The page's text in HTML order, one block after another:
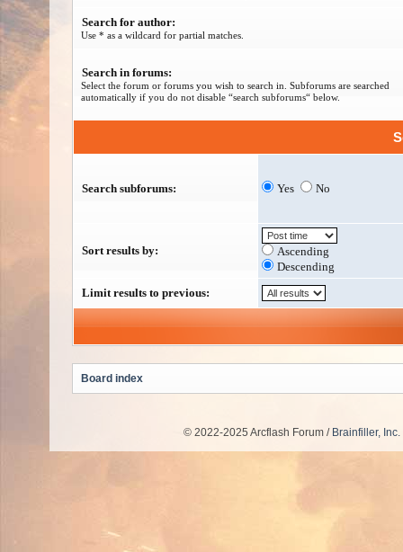
Search for author:
Use * as a wildcard for partial matches.
Search in forums:
Select the forum or forums you wish to search in. Subforums are searched
automatically if you do not disable “search subforums“ below.
Search subforums: Yes No
Sort results by:
Ascending
Descending
Limit results to previous:
Board index
© 2022-2025 Arcflash Forum / Brainfiller, Inc.